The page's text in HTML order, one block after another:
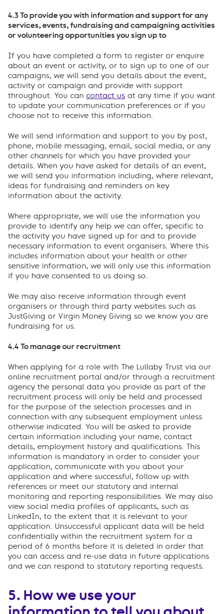
4.3 To provide you with information and support for any
services, events, fundraising and campaigning activities
or volunteering opportunities you sign up to
If you have completed a form to register or enquire
about an event or activity, or to sign up to one of our
campaigns, we will send you details about the event,
activity or campaign and provide with support
throughout. You can contact us at any time if you want
to update your communication preferences or if you
choose not to receive this information.
We will send information and support to you by post,
phone, mobile messaging, email, social media, or any
other channels for which you have provided your
details. When you have asked for details of an event,
we will send you information including, where relevant,
ideas for fundraising and reminders on key
information about the activity.
Where appropriate, we will use the information you
provide to identify any help we can offer, specific to
the activity you have signed up for and to provide
necessary information to event organisers. Where this
includes information about your health or other
sensitive information, we will only use this information
if you have consented to us doing so.
We may also receive information through event
organisers or through third party websites such as
JustGiving or Virgin Money Giving so we know you are
fundraising for us.
4.4 To manage our recruitment
When applying for a role with The Lullaby Trust via our
online recruitment portal and/or through a recruitment
agency the personal data you provide as part of the
recruitment process will only be held and processed
for the purpose of the selection processes and in
connection with any subsequent employment unless
otherwise indicated. You will be asked to provide
certain information including your name, contact
details, employment history and qualifications. This
information is mandatory in order to consider your
application, communicate with you about your
application and where successful, follow up with
references or meet our statutory and internal
monitoring and reporting responsibilities. We may also
view social media profiles of applicants, such as
LinkedIn, to the extent that it is relevant to your
application. Unsuccessful applicant data will be held
confidentially within the recruitment system for a
period of 6 months before it is deleted in order that
you can access and re-use data in future applications
and we can respond to statutory reporting requests.
5. How we use your